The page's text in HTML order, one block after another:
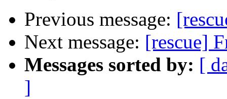
Previous message:
Next message: [rescue]
Messages sorted by: [
]